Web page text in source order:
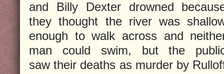
and Billy Dexter drowned
they thought the river was
enough to walk across and
man could swim, but the
saw their deaths as murder by